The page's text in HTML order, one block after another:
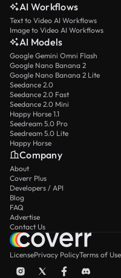
AI Workflows
Text to Video AI Workflows
Image to Video AI Workflows
AI Models
Google Gemini Omni Flash
Google Nano Banana 2
Google Nano Banana 2 Lite
Seedance 2.0
Seedance 2.0 Fast
Seedance 2.0 Mini
Happy Horse 1.1
Seedream 5.0 Pro
Seedream 5.0 Lite
Happy Horse
Company
About
Coverr Plus
Developers / API
Blog
FAQ
Advertise
Contact Us
LicensePrivacy PolicyTerms of Use